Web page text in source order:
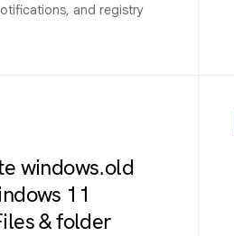
and registry
windows.old
11
& folder